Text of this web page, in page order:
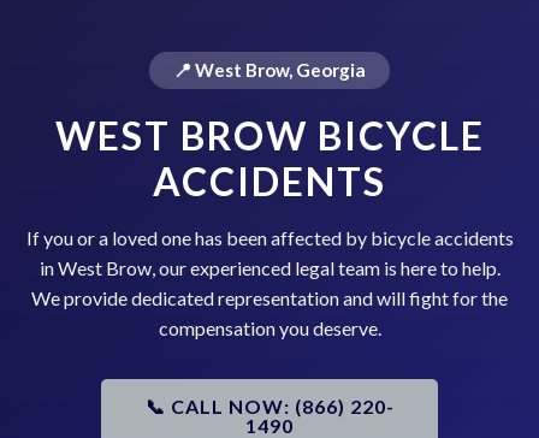
📍 West Brow, Georgia
WEST BROW BICYCLE
ACCIDENTS
If you or a loved one has been affected by bicycle accidents
in West Brow, our experienced legal team is here to help.
We provide dedicated representation and will fight for the
compensation you deserve.
📞 CALL NOW: (866) 220-
1490